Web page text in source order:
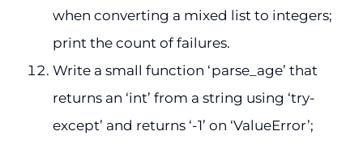
when converting a mixed list to integers;
print the count of failures.
Write a small function ‘parse_age’ that
returns an ‘int’ from a string using ‘try-
except’ and returns ‘-1’ on ‘ValueError’;